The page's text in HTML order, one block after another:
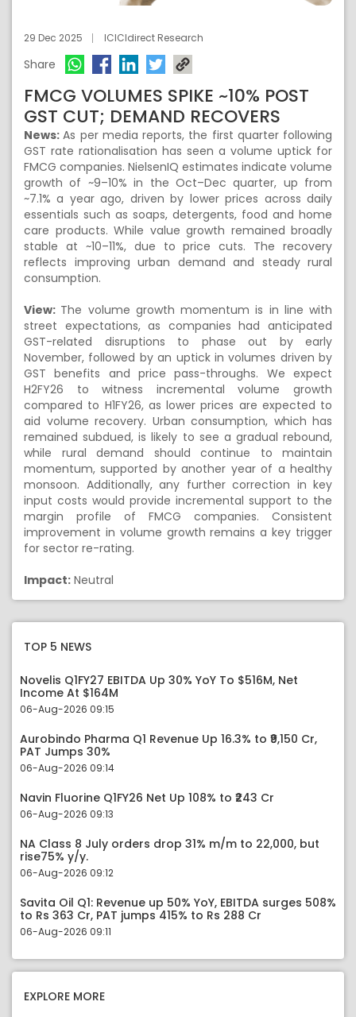
29 Dec 2025 ICICIdirect Research
Share
FMCG VOLUMES SPIKE ~10% POST
GST CUT; DEMAND RECOVERS
News:As per media reports, the first quarter following
GST rate rationalisation has seen a volume uptick for
FMCG companies. NielsenIQ estimates indicate volume
growth of ~9–10% in the Oct–Dec quarter, up from
~7.1% a year ago, driven by lower prices across daily
essentials such as soaps, detergents, food and home
care products. While value growth remained broadly
stable at ~10–11%, due to price cuts. The recovery
reflects improving urban demand and steady rural
consumption.
View: The volume growth momentum is in line with
street expectations, as companies had anticipated
GST-related disruptions to phase out by early
November, followed by an uptick in volumes driven by
GST benefits and price pass-throughs. We expect
H2FY26 to witness incremental volume growth
compared to H1FY26, as lower prices are expected to
aid volume recovery. Urban consumption, which has
remained subdued, is likely to see a gradual rebound,
while rural demand should continue to maintain
momentum, supported by another year of a healthy
monsoon. Additionally, any further correction in key
input costs would provide incremental support to the
margin profile of FMCG companies. Consistent
improvement in volume growth remains a key trigger
for sector re-rating.
Impact: Neutral
TOP 5 NEWS
Novelis Q1FY27 EBITDA Up 30% YoY To $516M, Net
Income At $164M
06-Aug-2026 09:15
Aurobindo Pharma Q1 Revenue Up 16.3% to ₹9,150 Cr,
PAT Jumps 30%
06-Aug-2026 09:14
Navin Fluorine Q1FY26 Net Up 108% to ₹243 Cr
06-Aug-2026 09:13
NA Class 8 July orders drop 31% m/m to 22,000, but
rise75% y/y.
06-Aug-2026 09:12
Savita Oil Q1: Revenue up 50% YoY, EBITDA surges 508%
to Rs 363 Cr, PAT jumps 415% to Rs 288 Cr
06-Aug-2026 09:11
EXPLORE MORE